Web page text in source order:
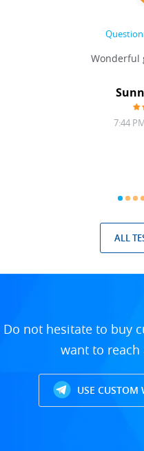
Wonderful
7:44
ALL
Do not hesitate to buy
want to reach
USE CUSTOM